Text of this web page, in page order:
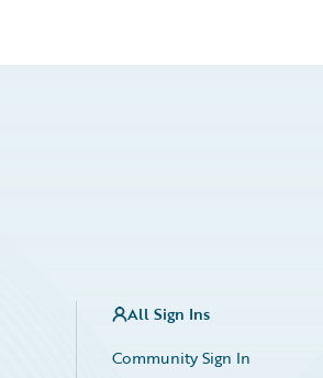
All Sign Ins
Community Sign In